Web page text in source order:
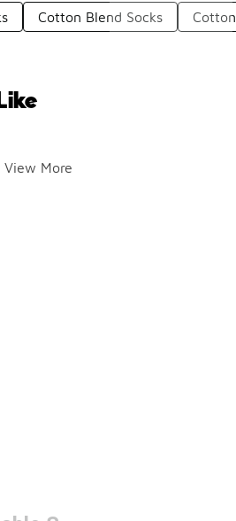
Cotton Blend Socks
View More